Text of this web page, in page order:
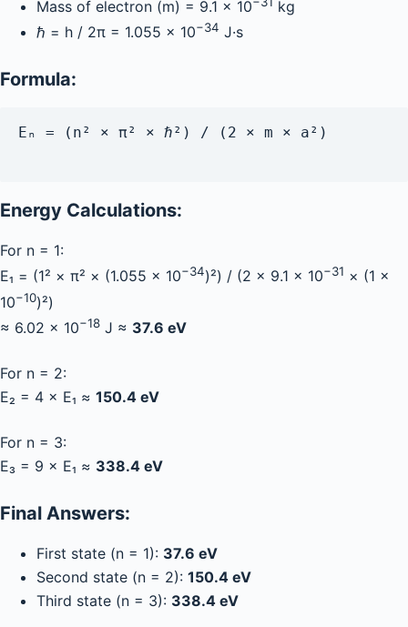
Mass of electron (m) = 9.1 × 10
kg
ℏ = h / 2π = 1.055 × 10−34 J·s
Formula:
Eₙ = (n² × π² × ℏ²) / (2 × m × a²)
Energy Calculations:
For n = 1:
E₁ = (1² × π² × (1.055 × 10−34)²) / (2 × 9.1 × 10−31 × (1 ×
10−10)²)
≈ 6.02 × 10−18 J ≈ 37.6 eV
For n = 2:
E₂ = 4 × E₁ ≈ 150.4 eV
For n = 3:
E₃ = 9 × E₁ ≈ 338.4 eV
Final Answers:
First state (n = 1): 37.6 eV
Second state (n = 2): 150.4 eV
Third state (n = 3): 338.4 eV